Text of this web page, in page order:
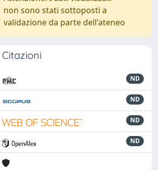
non sono stati sottoposti a
validazione da parte dell'ateneo
Citazioni
ND
ND
ND
ND